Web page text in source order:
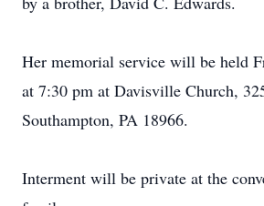
Her memorial service will be held
at 7:30 pm at Davisville Church,
Southampton, PA 18966.
Interment will be private at the